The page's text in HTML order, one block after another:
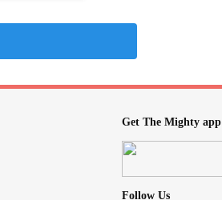
Get The Mighty app
Follow Us